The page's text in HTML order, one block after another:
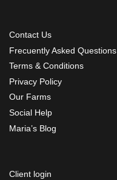
Contact Us
Frecuently Asked Questions
Terms & Conditions
Privacy Policy
Our Farms
Social Help
Maria’s Blog
Client login